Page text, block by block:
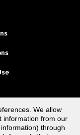
We allow
information from our
through